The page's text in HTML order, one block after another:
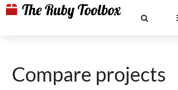
Compare projects